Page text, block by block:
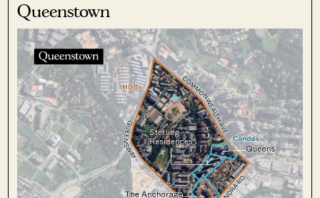
Queenstown